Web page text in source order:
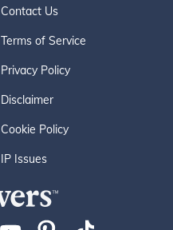
Contact Us
Terms of Service
Privacy Policy
Disclaimer
Cookie Policy
IP Issues